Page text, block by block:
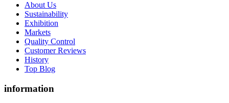
About Us
Sustainability
Exhibition
Markets
Quality Control
Customer Reviews
History
Top Blog
information